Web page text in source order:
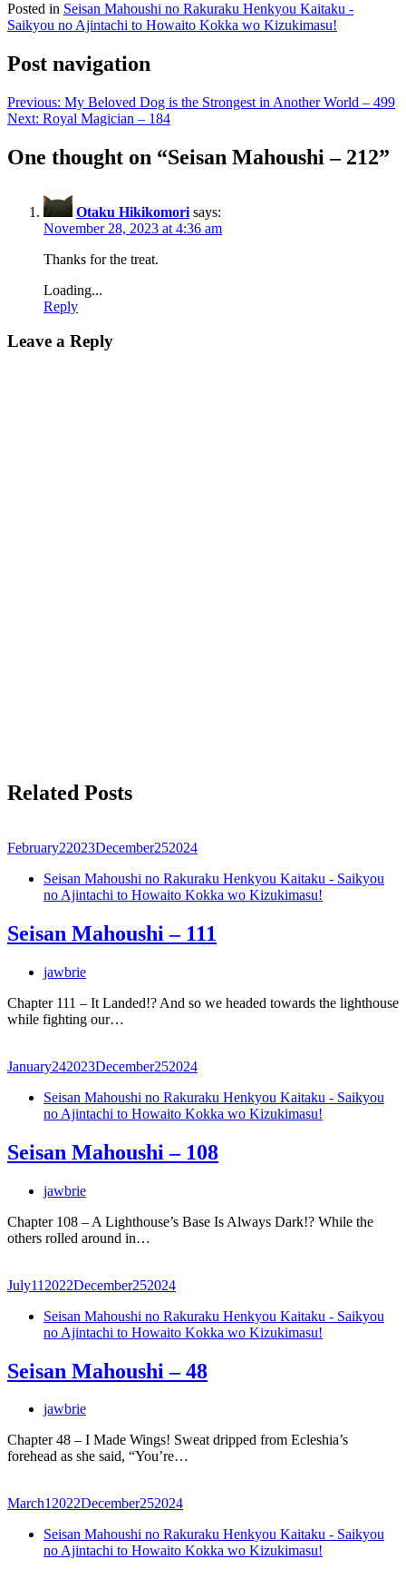
Posted in Seisan Mahoushi no Rakuraku Henkyou Kaitaku -
Saikyou no Ajintachi to Howaito Kokka wo Kizukimasu!
Post navigation
Previous: My Beloved Dog is the Strongest in Another World – 499
Next: Royal Magician – 184
One thought on “Seisan Mahoushi – 212”
Otaku Hikikomori says:
November 28, 2023 at 4:36 am
Thanks for the treat.
Loading...
Reply
Leave a Reply
Related Posts
February22023December252024
Seisan Mahoushi no Rakuraku Henkyou Kaitaku - Saikyou
no Ajintachi to Howaito Kokka wo Kizukimasu!
Seisan Mahoushi – 111
jawbrie
Chapter 111 – It Landed!? And so we headed towards the lighthouse
while fighting our…
January242023December252024
Seisan Mahoushi no Rakuraku Henkyou Kaitaku - Saikyou
no Ajintachi to Howaito Kokka wo Kizukimasu!
Seisan Mahoushi – 108
jawbrie
Chapter 108 – A Lighthouse’s Base Is Always Dark!? While the
others rolled around in…
July11 2022December252024
Seisan Mahoushi no Rakuraku Henkyou Kaitaku - Saikyou
no Ajintachi to Howaito Kokka wo Kizukimasu!
Seisan Mahoushi – 48
jawbrie
Chapter 48 – I Made Wings! Sweat dripped from Ecleshia’s
forehead as she said, “You’re…
March12022December252024
Seisan Mahoushi no Rakuraku Henkyou Kaitaku - Saikyou
no Ajintachi to Howaito Kokka wo Kizukimasu!